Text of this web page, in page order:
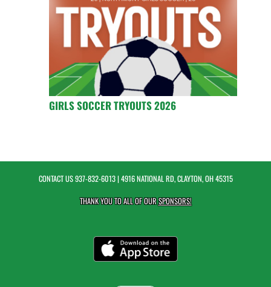
GIRLS SOCCER TRYOUTS 2026
CONTACT US937-832-6013| 4916 NATIONAL RD, CLAYTON, OH 45315
THANK YOU TO ALL OF OURSPONSORS!